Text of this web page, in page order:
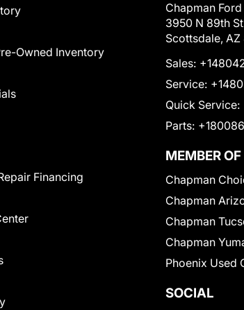
Owned Inventory
Financing
Chapman Ford
3950 N 89th
Scottsdale, AZ
Sales:
Service:
Quick Service:
Parts:
MEMBER OF
Chapman
Chapman
Chapman
Chapman
Phoenix Used
SOCIAL